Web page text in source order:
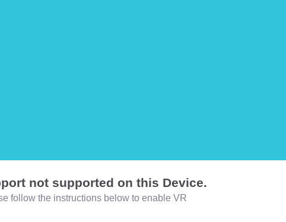
not supported on this Device.
follow the instructions below to enable VR